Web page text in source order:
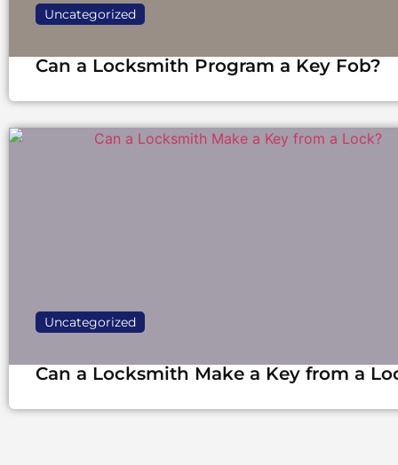
Uncategorized
Can a Locksmith Program a Key Fob?
Uncategorized
Can a Locksmith Make a Key from a